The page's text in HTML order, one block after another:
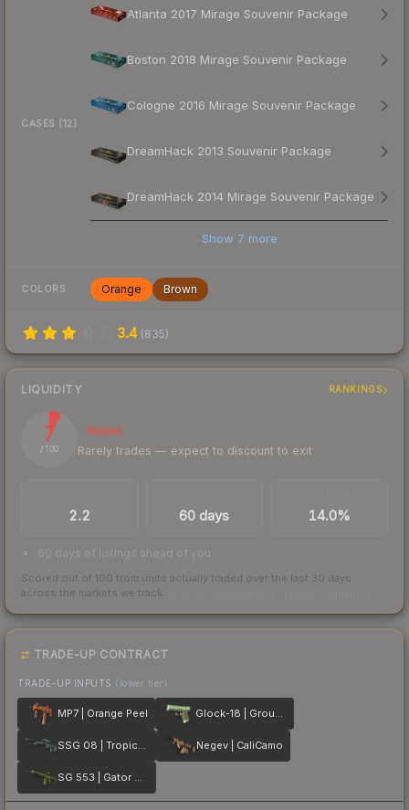
CASES (12)
Atlanta 2017 Mirage Souvenir Package
Boston 2018 Mirage Souvenir Package
Cologne 2016 Mirage Souvenir Package
DreamHack 2013 Souvenir Package
DreamHack 2014 Mirage Souvenir Package
Show 7 more
COLORS Orange Brown
3.4 (835)
LIQUIDITY RANKINGS
7
/ 100
Illiquid
Rarely trades — expect to discount to exit
2.2 60 days 14.0%
60 days of listings ahead of you
Scored out of 100 from units actually traded over the last 30 days
across the markets we track.
TRADE-UP CONTRACT
TRADE-UP INPUTS (lower tier)
MP7 | Orange Peel Glock-18 | Groundwater
SSG 08 | Tropical Storm Negev | CaliCamo
SG 553 | Gator Mesh